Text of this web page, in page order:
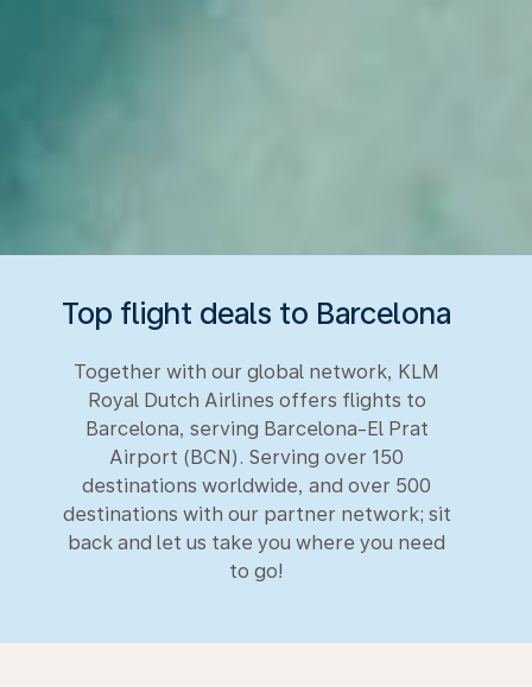
Top flight deals to Barcelona
Together with our global network, KLM
Royal Dutch Airlines offers flights to
Barcelona, serving Barcelona-El Prat
Airport (BCN). Serving over 150
destinations worldwide, and over 500
destinations with our partner network; sit
back and let us take you where you need
to go!